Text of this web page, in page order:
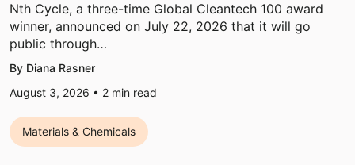
Nth Cycle, a three-time Global Cleantech 100 award
winner, announced on July 22, 2026 that it will go
public through…
By Diana Rasner
August 3, 2026 • 2 min read
Materials & Chemicals